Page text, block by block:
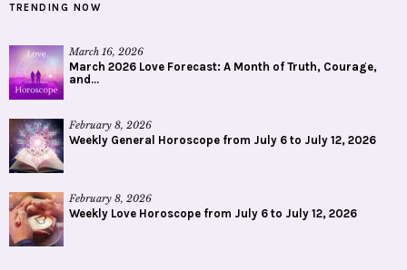
TRENDING NOW
March 16, 2026
March 2026 Love Forecast: A Month of Truth, Courage,
and...
February 8, 2026
Weekly General Horoscope from July 6 to July 12, 2026
February 8, 2026
Weekly Love Horoscope from July 6 to July 12, 2026